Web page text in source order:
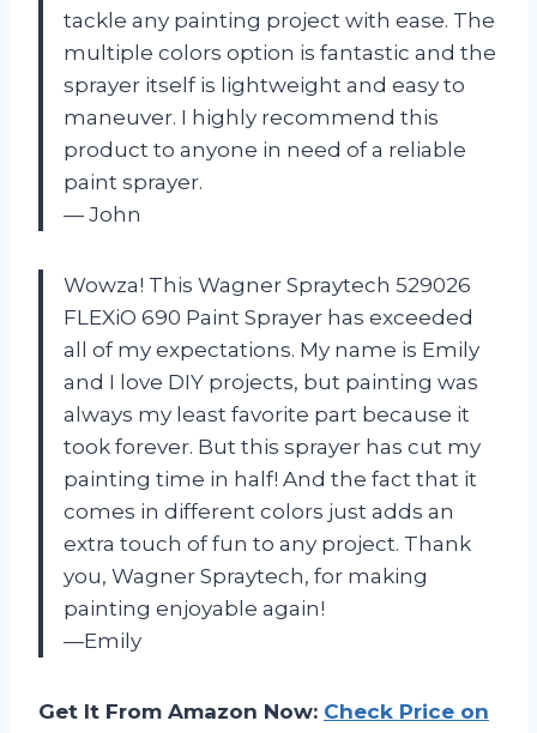
tackle any painting project with ease. The
multiple colors option is fantastic and the
sprayer itself is lightweight and easy to
maneuver. I highly recommend this
product to anyone in need of a reliable
paint sprayer.
— John
Wowza! This Wagner Spraytech 529026
FLEXiO 690 Paint Sprayer has exceeded
all of my expectations. My name is Emily
and I love DIY projects, but painting was
always my least favorite part because it
took forever. But this sprayer has cut my
painting time in half! And the fact that it
comes in different colors just adds an
extra touch of fun to any project. Thank
you, Wagner Spraytech, for making
painting enjoyable again!
—Emily
Get It From Amazon Now: Check Price on